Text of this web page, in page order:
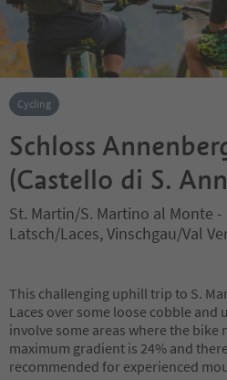
Cycling
Schloss
(Castello di S.
St. Martin/S. Martino al Monte
Latsch/Laces, Vinschgau/Val
This challenging uphill trip to S.
Laces over some loose cobble and
involve some areas where the bike
maximum gradient is 24% and
recommended for experienced